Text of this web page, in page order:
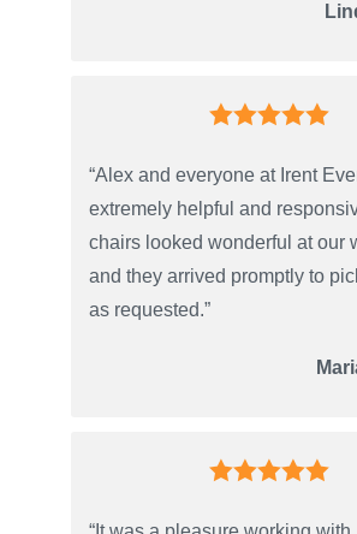
“Alex and everyone at Irent
extremely helpful and
chairs looked wonderful at our
and they arrived promptly to
as requested.”